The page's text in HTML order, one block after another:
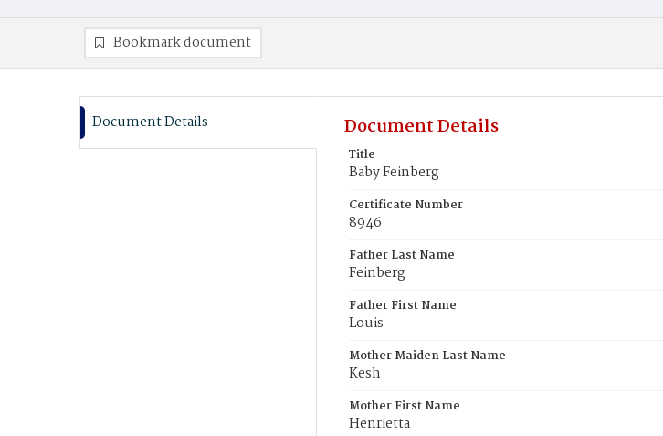
Bookmark document
Document Details Document Details
Title
Baby Feinberg
Certificate Number
8946
Father Last Name
Feinberg
Father First Name
Louis
Mother Maiden Last Name
Kesh
Mother First Name
Henrietta